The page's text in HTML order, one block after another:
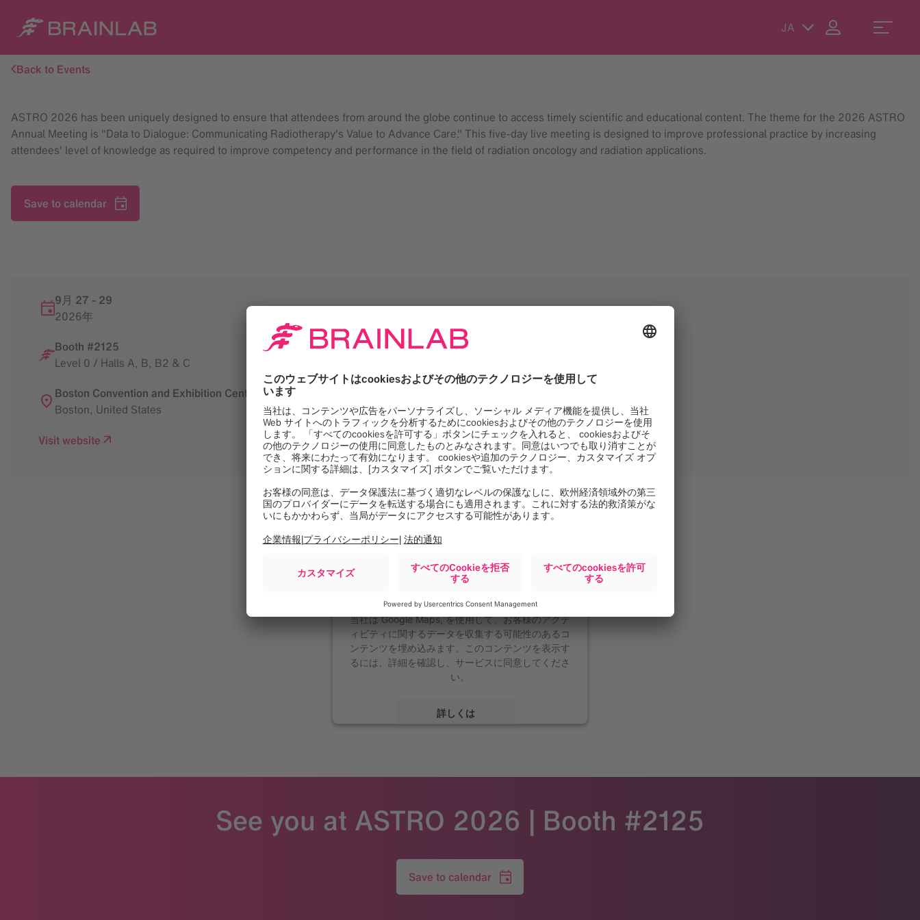
JA
Back to Events
ASTRO 2026 has been uniquely designed to ensure that attendees from around the globe continue to access timely scientific and educational content. The theme for the 2026 ASTRO
Annual Meeting is "Data to Dialogue: Communicating Radiotherapy's Value to Advance Care." This five-day live meeting is designed to improve professional practice by increasing
attendees' level of knowledge as required to improve competency and performance in the field of radiation oncology and radiation applications.
Save to calendar
9月 27 - 29
2026年
Booth #2125
Level 0 / Halls A, B, B2 & C
Boston Convention and Exhibition Center
Boston, United States
Visit website
Google Maps サービスを
ロードするには同意が必要
です。
当社は Google Maps, を使用して、お客様のアクテ
ィビティに関するデータを収集する可能性のあるコ
ンテンツを埋め込みます。このコンテンツを表示す
るには、詳細を確認し、サービスに同意してくださ
い。
詳しくは
See you at ASTRO 2026 | Booth #2125
Save to calendar